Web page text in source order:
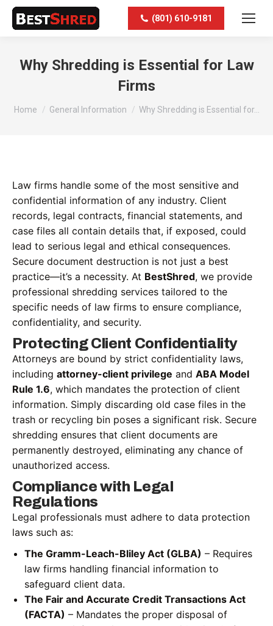
(801) 610-9181
Why Shredding is Essential for Law
Firms
You are here:
Home General Information Why Shredding is Essential for…
Law firms handle some of the most sensitive and
confidential information of any industry. Client
records, legal contracts, financial statements, and
case files all contain details that, if exposed, could
lead to serious legal and ethical consequences.
Secure document destruction is not just a best
practice—it’s a necessity. At BestShred, we provide
professional shredding services tailored to the
specific needs of law firms to ensure compliance,
confidentiality, and security.
Protecting Client Confidentiality
Attorneys are bound by strict confidentiality laws,
including attorney-client privilege and ABA Model
Rule 1.6, which mandates the protection of client
information. Simply discarding old case files in the
trash or recycling bin poses a significant risk. Secure
shredding ensures that client documents are
permanently destroyed, eliminating any chance of
unauthorized access.
Compliance with Legal
Regulations
Legal professionals must adhere to data protection
laws such as:
The Gramm-Leach-Bliley Act (GLBA) – Requires
law firms handling financial information to
safeguard client data.
The Fair and Accurate Credit Transactions Act
(FACTA) – Mandates the proper disposal of